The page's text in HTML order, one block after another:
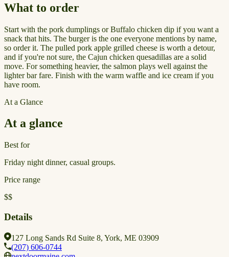
What to order
Start with the pork dumplings or Buffalo chicken dip if you want a
snack that hits. The burger is the one everyone mentions by name,
so order it. The pulled pork apple grilled cheese is worth a detour,
and if you're not sure, the Cajun chicken quesadillas are a solid
move. For something heavier, the salmon plays well against the
lighter bar fare. Finish with the warm waffle and ice cream if you
have room.
At a Glance
At a glance
Best for
Friday night dinner, casual groups.
Price range
$$
Details
127 Long Sands Rd Suite 8, York, ME 03909
(207) 606-0744